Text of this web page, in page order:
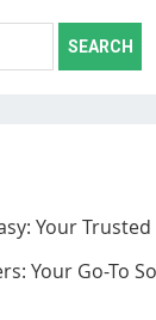
Your
Your Go-To